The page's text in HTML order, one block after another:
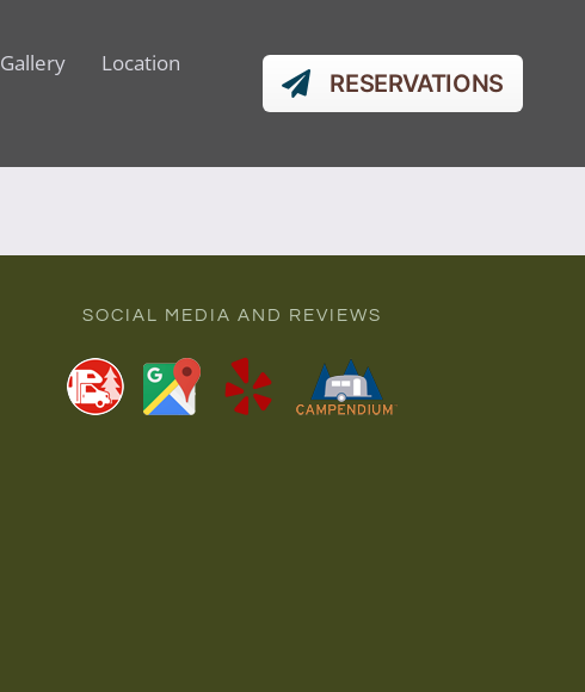
Gallery
Location
RESERVATIONS
SOCIAL MEDIA AND REVIEWS